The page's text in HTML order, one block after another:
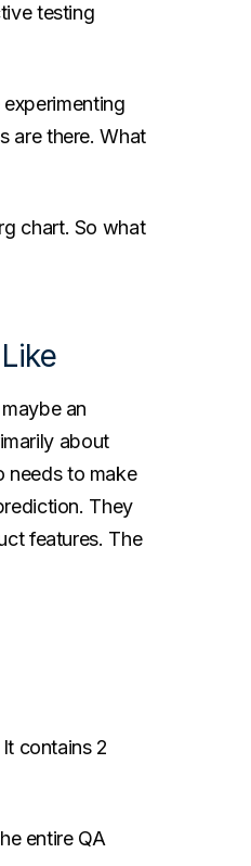
testing
are there. What
chart. So what
an
about
needs to make
They
features. The
contains 2
entire QA